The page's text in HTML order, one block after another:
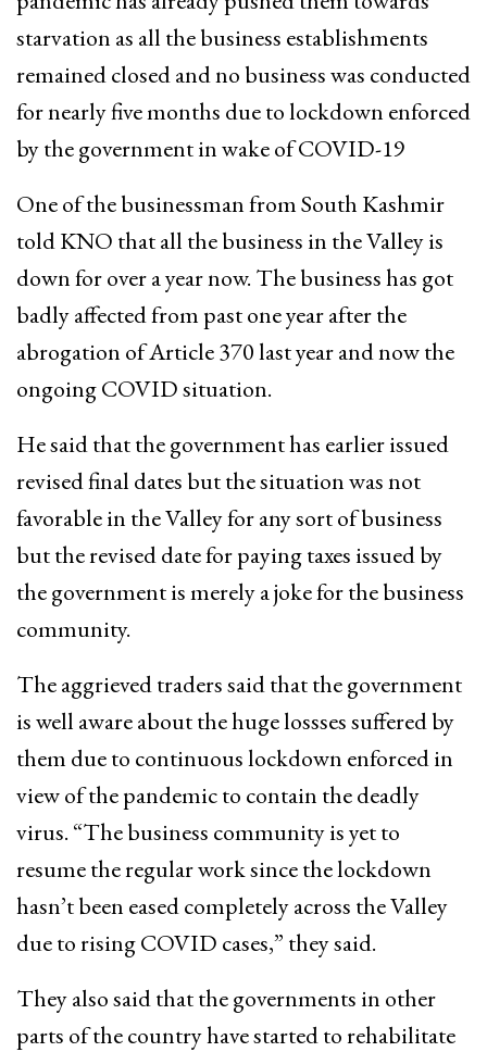
starvation as all the business establishments
remained closed and no business was conducted
for nearly five months due to lockdown enforced
by the government in wake of COVID-19
One of the businessman from South Kashmir
told KNO that all the business in the Valley is
down for over a year now. The business has got
badly affected from past one year after the
abrogation of Article 370 last year and now the
ongoing COVID situation.
He said that the government has earlier issued
revised final dates but the situation was not
favorable in the Valley for any sort of business
but the revised date for paying taxes issued by
the government is merely a joke for the business
community.
The aggrieved traders said that the government
is well aware about the huge lossses suffered by
them due to continuous lockdown enforced in
view of the pandemic to contain the deadly
virus. “The business community is yet to
resume the regular work since the lockdown
hasn’t been eased completely across the Valley
due to rising COVID cases,” they said.
They also said that the governments in other
parts of the country have started to rehabilitate